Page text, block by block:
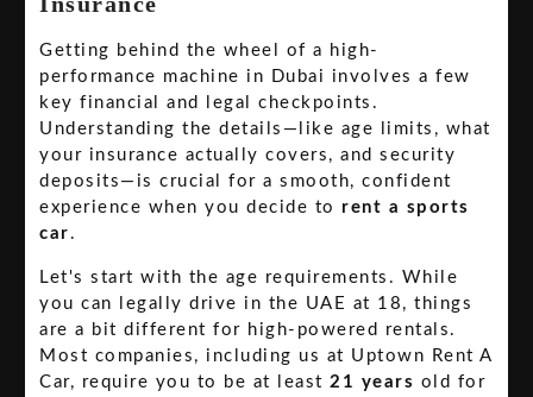
Getting behind the wheel of a high-
performance machine in Dubai involves a few
key financial and legal checkpoints.
Understanding the details—like age limits, what
your insurance actually covers, and security
deposits—is crucial for a smooth, confident
experience when you decide to rent a sports
car .
Let's start with the age requirements. While
you can legally drive in the UAE at 18, things
are a bit different for high-powered rentals.
Most companies, including us at Uptown Rent A
Car, require you to be at least21 years old for